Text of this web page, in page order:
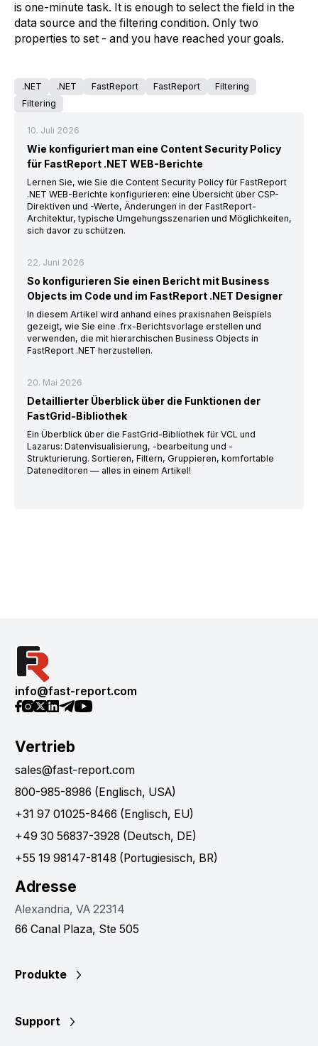
is one-minute task. It is enough to select the field in the
data source and the filtering condition. Only two
properties to set - and you have reached your goals.
.NET .NET FastReport FastReport
Filtering
Filtering
10. Juli 2026
Wie konfiguriert man eine Content Security Policy
für FastReport .NET WEB-Berichte
Lernen Sie, wie Sie die Content Security Policy für FastReport
.NET WEB-Berichte konfigurieren: eine Übersicht über CSP-
Direktiven und -Werte, Änderungen in der FastReport-
Architektur, typische Umgehungsszenarien und Möglichkeiten,
sich davor zu schützen.
22. Juni 2026
So konfigurieren Sie einen Bericht mit Business
Objects im Code und im FastReport .NET Designer
In diesem Artikel wird anhand eines praxisnahen Beispiels
gezeigt, wie Sie eine .frx-Berichtsvorlage erstellen und
verwenden, die mit hierarchischen Business Objects in
FastReport .NET herzustellen.
20. Mai 2026
Detaillierter Überblick über die Funktionen der
FastGrid-Bibliothek
Ein Überblick über die FastGrid-Bibliothek für VCL und
Lazarus: Datenvisualisierung, -bearbeitung und -
Strukturierung. Sortieren, Filtern, Gruppieren, komfortable
Dateneditoren — alles in einem Artikel!
info@fast-report.com
Vertrieb
sales@fast-report.com
800-985-8986 (Englisch, USA)
+31 97 01025-8466 (Englisch, EU)
+49 30 56837-3928 (Deutsch, DE)
+55 19 98147-8148 (Portugiesisch, BR)
Adresse
Alexandria, VA 22314
66 Canal Plaza, Ste 505
Produkte
Support